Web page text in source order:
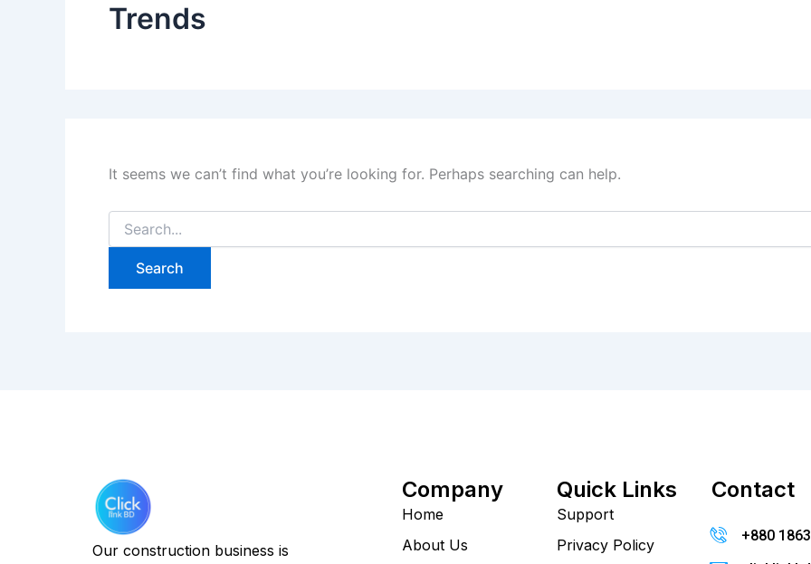
Trends
It seems we can’t find what you’re looking for. Perhaps searching can help.
Our construction business is
Company
Home
About Us
Quick Links
Support
Privacy Policy
Contact
+880